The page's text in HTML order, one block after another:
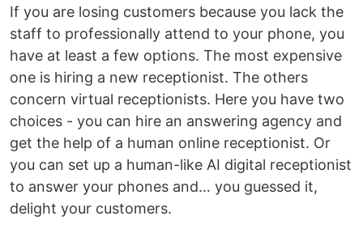
If you are losing customers because you lack the
staff to professionally attend to your phone, you
have at least a few options. The most expensive
one is hiring a new receptionist. The others
concern virtual receptionists. Here you have two
choices - you can hire an answering agency and
get the help of a human online receptionist. Or
you can set up a human-like AI digital receptionist
to answer your phones and… you guessed it,
delight your customers.